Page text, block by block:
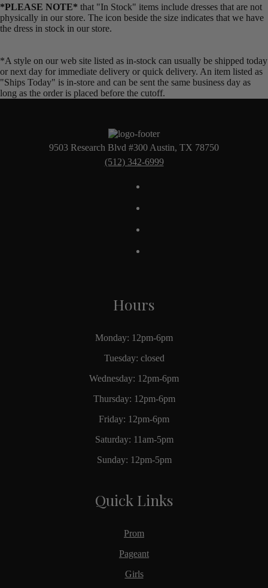
*PLEASE NOTE* that "In Stock" items include dresses that are not
physically in our store. The icon beside the size indicates that we have
the dress in stock in our store.
*A style on our web site listed as in-stock can usually be shipped today
or next day for immediate delivery or quick delivery. An item listed as
"Ships Today" is in-store and can be sent the same business day as
long as the order is placed before the cutoff.
9503 Research Blvd #300 Austin, TX 78750
(512) 342-6999
Hours
Monday: 12pm-6pm
Tuesday: closed
Wednesday: 12pm-6pm
Thursday: 12pm-6pm
Friday: 12pm-6pm
Saturday: 11am-5pm
Sunday: 12pm-5pm
Quick Links
Prom
Pageant
Girls